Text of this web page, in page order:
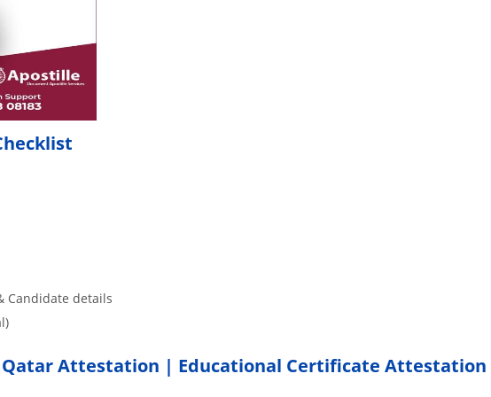
Candidate details
Attestation | Educational Certificate Attestation